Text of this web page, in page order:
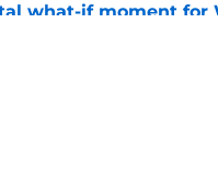
what-if moment for